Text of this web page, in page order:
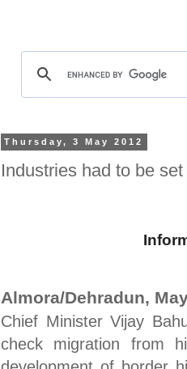
Thursday, 3 May 2012
Industries had to be
Almora/Dehradun,
Chief Minister Vijay
check migration from